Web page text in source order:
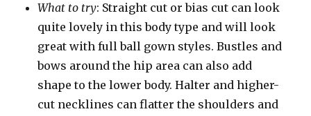
What to try: Straight cut or bias cut can look
quite lovely in this body type and will look
great with full ball gown styles. Bustles and
bows around the hip area can also add
shape to the lower body. Halter and higher-
cut necklines can flatter the shoulders and